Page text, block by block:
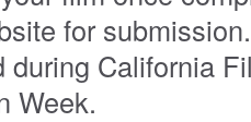
for
during California
Week.